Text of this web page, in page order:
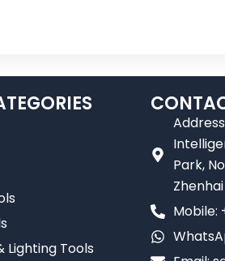
Lighting Tools
Park,
Mobile: